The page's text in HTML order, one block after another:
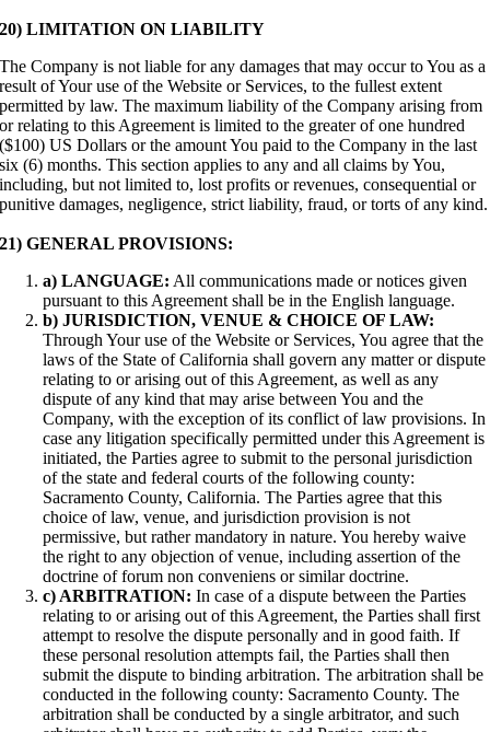
20) LIMITATION ON LIABILITY
The Company is not liable for any damages that may occur to You as a
result of Your use of the Website or Services, to the fullest extent
permitted by law. The maximum liability of the Company arising from
or relating to this Agreement is limited to the greater of one hundred
($100) US Dollars or the amount You paid to the Company in the last
six (6) months. This section applies to any and all claims by You,
including, but not limited to, lost profits or revenues, consequential or
punitive damages, negligence, strict liability, fraud, or torts of any kind.
21) GENERAL PROVISIONS:
a) LANGUAGE: All communications made or notices given
pursuant to this Agreement shall be in the English language.
b) JURISDICTION, VENUE & CHOICE OF LAW:
Through Your use of the Website or Services, You agree that the
laws of the State of California shall govern any matter or dispute
relating to or arising out of this Agreement, as well as any
dispute of any kind that may arise between You and the
Company, with the exception of its conflict of law provisions. In
case any litigation specifically permitted under this Agreement is
initiated, the Parties agree to submit to the personal jurisdiction
of the state and federal courts of the following county:
Sacramento County, California. The Parties agree that this
choice of law, venue, and jurisdiction provision is not
permissive, but rather mandatory in nature. You hereby waive
the right to any objection of venue, including assertion of the
doctrine of forum non conveniens or similar doctrine.
c) ARBITRATION: In case of a dispute between the Parties
relating to or arising out of this Agreement, the Parties shall first
attempt to resolve the dispute personally and in good faith. If
these personal resolution attempts fail, the Parties shall then
submit the dispute to binding arbitration. The arbitration shall be
conducted in the following county: Sacramento County. The
arbitration shall be conducted by a single arbitrator, and such